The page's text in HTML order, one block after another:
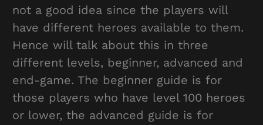
not a good idea since the players will
have different heroes available to them.
Hence will talk about this in three
different levels, beginner, advanced and
end-game. The beginner guide is for
those players who have level 100 heroes
or lower, the advanced guide is for